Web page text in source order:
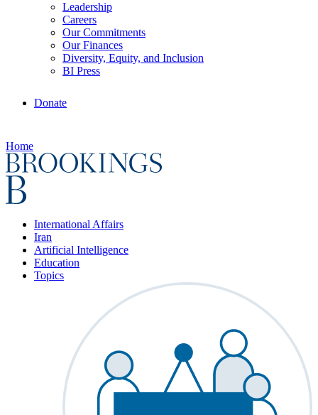
Leadership
Careers
Our Commitments
Our Finances
Diversity, Equity, and Inclusion
BI Press
Donate
Home
International Affairs
Iran
Artificial Intelligence
Education
Topics